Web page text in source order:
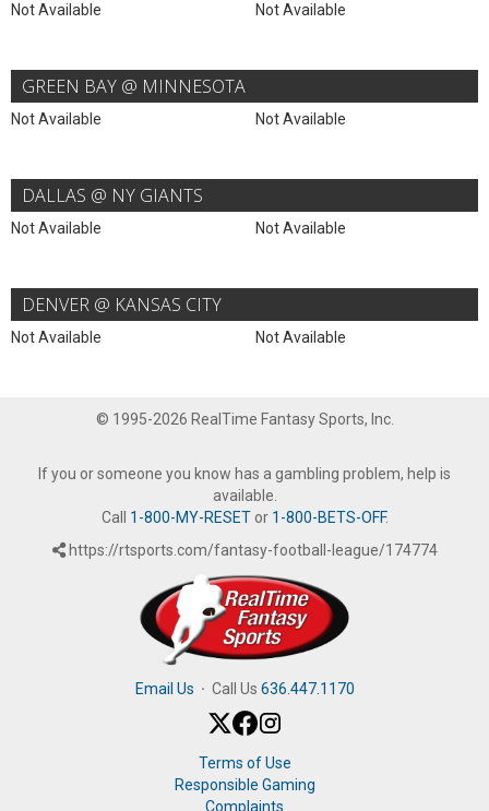
Not Available Not Available
GREEN BAY @ MINNESOTA
Not Available Not Available
DALLAS @ NY GIANTS
Not Available Not Available
DENVER @ KANSAS CITY
Not Available Not Available
© 1995-2026 RealTime Fantasy Sports, Inc.
If you or someone you know has a gambling problem, help is
available.
Call 1-800-MY-RESETor 1-800-BETS-OFF.
https://rtsports.com/fantasy-football-league/174774
Email Us · Call Us 636.447.1170
Terms of Use
Responsible Gaming
Complaints